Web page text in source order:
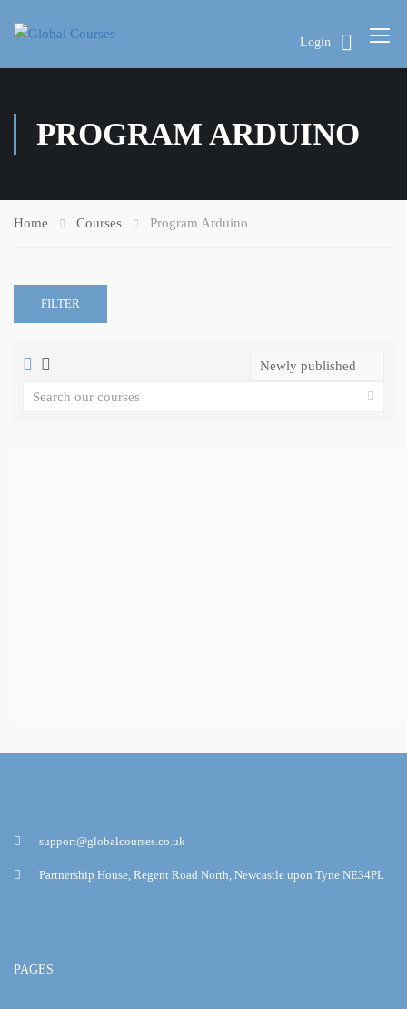
Login
PROGRAM ARDUINO
Home Courses Program Arduino
FILTER
support@globalcourses.co.uk
Partnership House, Regent Road North, Newcastle upon Tyne NE34PL
PAGES